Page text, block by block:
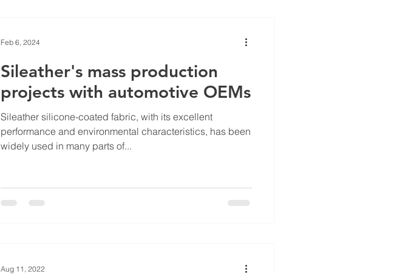
Sileather's mass production
projects with automotive OEMs
Sileather silicone-coated fabric, with its excellent
performance and environmental characteristics, has been
widely used in many parts of...
Feb 6, 2024
Aug 11, 2022